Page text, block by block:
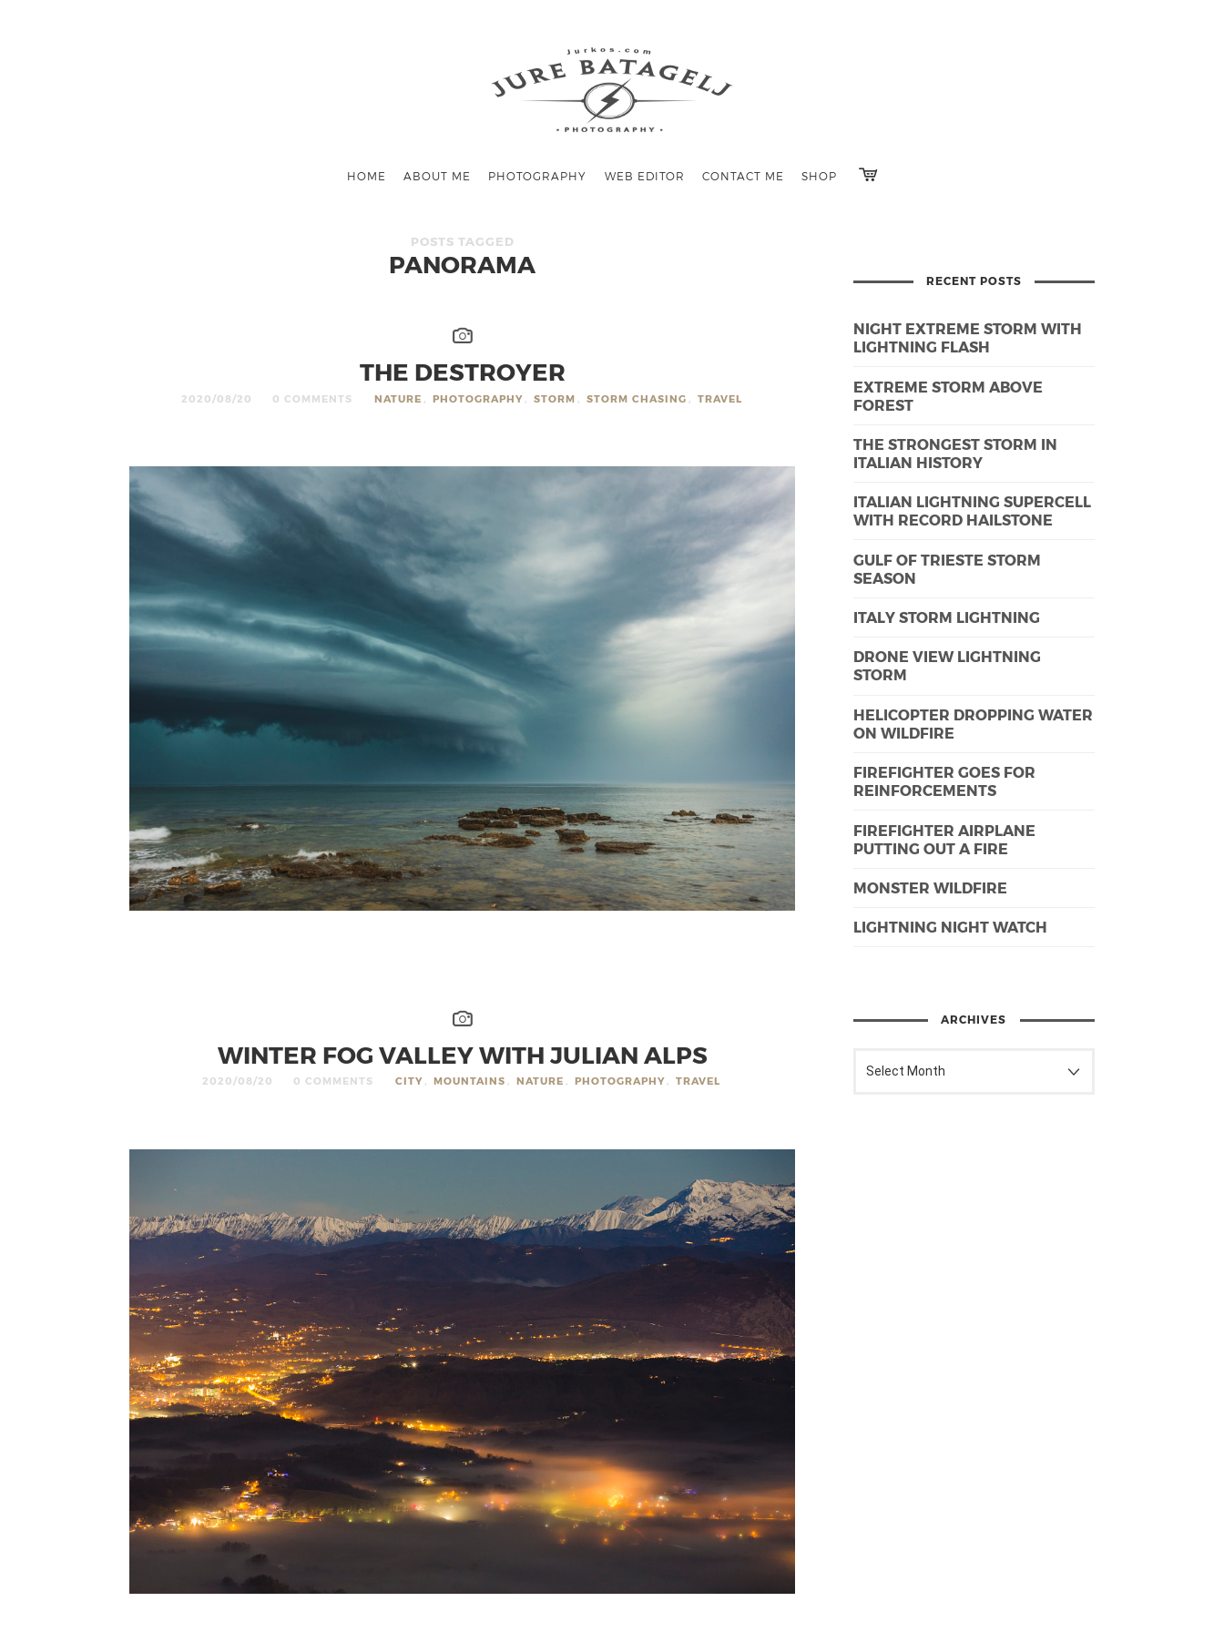
HOME ABOUT ME PHOTOGRAPHY WEB EDITOR CONTACT ME SHOP
POSTS TAGGED
PANORAMA
THE DESTROYER
2020/08/20 0 COMMENTS NATURE PHOTOGRAPHY STORM STORM CHASING TRAVEL
WINTER FOG VALLEY WITH JULIAN ALPS
2020/08/20 0 COMMENTS CITY , MOUNTAINS , NATURE , PHOTOGRAPHY , TRAVEL
RECENT POSTS
NIGHT EXTREME STORM WITH
LIGHTNING FLASH
EXTREME STORM ABOVE
FOREST
THE STRONGEST STORM IN
ITALIAN HISTORY
ITALIAN LIGHTNING SUPERCELL
WITH RECORD HAILSTONE
GULF OF TRIESTE STORM
SEASON
ITALY STORM LIGHTNING
DRONE VIEW LIGHTNING
STORM
HELICOPTER DROPPING WATER
ON WILDFIRE
FIREFIGHTER GOES FOR
REINFORCEMENTS
FIREFIGHTER AIRPLANE
PUTTING OUT A FIRE
MONSTER WILDFIRE
LIGHTNING NIGHT WATCH
ARCHIVES